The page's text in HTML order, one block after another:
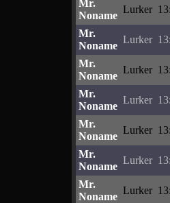
Mr.
Noname
Lurker
Mr.
Noname
Lurker
Mr.
Noname
Lurker
Mr.
Noname
Lurker
Mr.
Noname
Lurker
Mr.
Noname
Lurker
Mr.
Noname
Lurker